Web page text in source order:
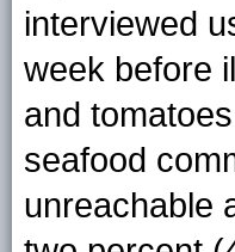
interviewed
week before
and
seafood
unreachable